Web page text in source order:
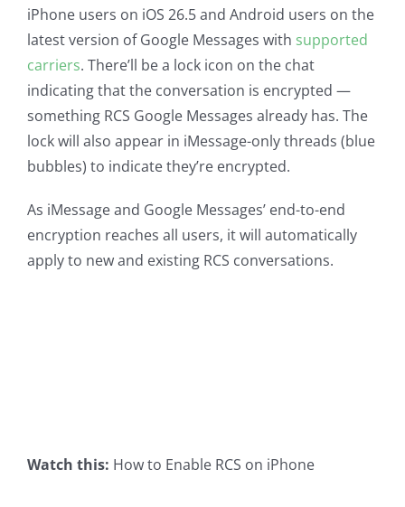
iPhone users on iOS 26.5 and Android users on the
latest version of Google Messages with supported
carriers. There’ll be a lock icon on the chat
indicating that the conversation is encrypted —
something RCS Google Messages already has. The
lock will also appear in iMessage-only threads (blue
bubbles) to indicate they’re encrypted.
As iMessage and Google Messages’ end-to-end
encryption reaches all users, it will automatically
apply to new and existing RCS conversations.
Watch this: How to Enable RCS on iPhone